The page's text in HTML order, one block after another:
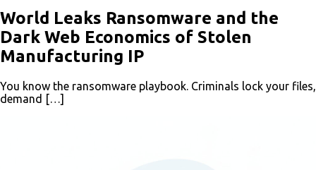
World Leaks Ransomware and the
Dark Web Economics of Stolen
Manufacturing IP
You know the ransomware playbook. Criminals lock your files,
demand […]